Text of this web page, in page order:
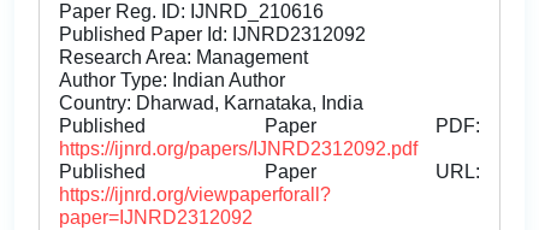
Paper Reg. ID: IJNRD_210616
Published Paper Id: IJNRD2312092
Research Area: Management
Author Type: Indian Author
Country: Dharwad, Karnataka, India
Published Paper PDF:
https://ijnrd.org/papers/IJNRD2312092.pdf
Published Paper URL:
https://ijnrd.org/viewpaperforall?
paper=IJNRD2312092